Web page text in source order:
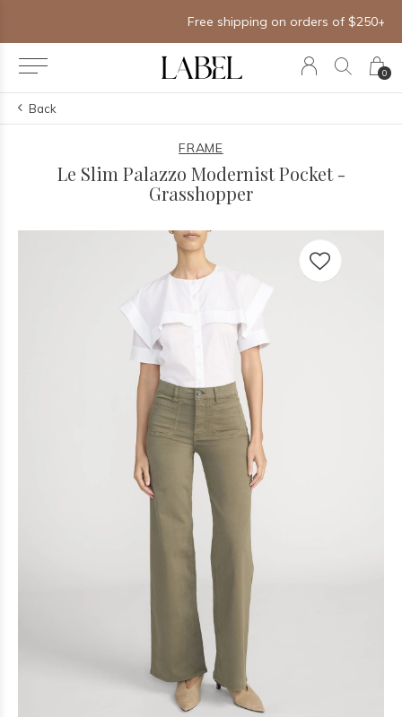
0
Free shipping on orders of $250+
Back
FRAME
Le Slim Palazzo Modernist Pocket -
Grasshopper